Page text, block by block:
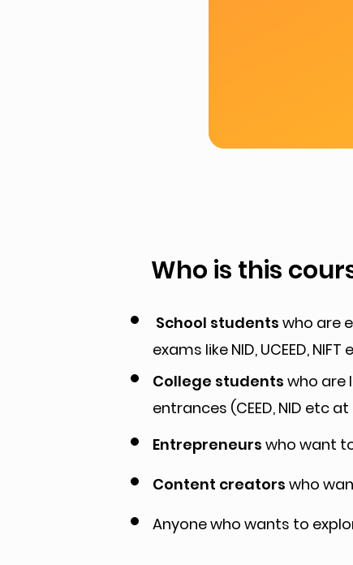
Who is this
School students who are
exams like NID, UCEED, NIFT
College students who are
entrances (CEED, NID etc
Entrepreneurs who want
Content creators who
Anyone who wants to